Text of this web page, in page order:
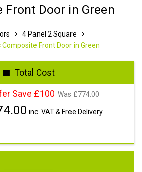
Front Door in Green
4 Panel 2 Square
Front Door in Green
Total Cost
Save £100 Was £774.00
inc. VAT & Free Delivery